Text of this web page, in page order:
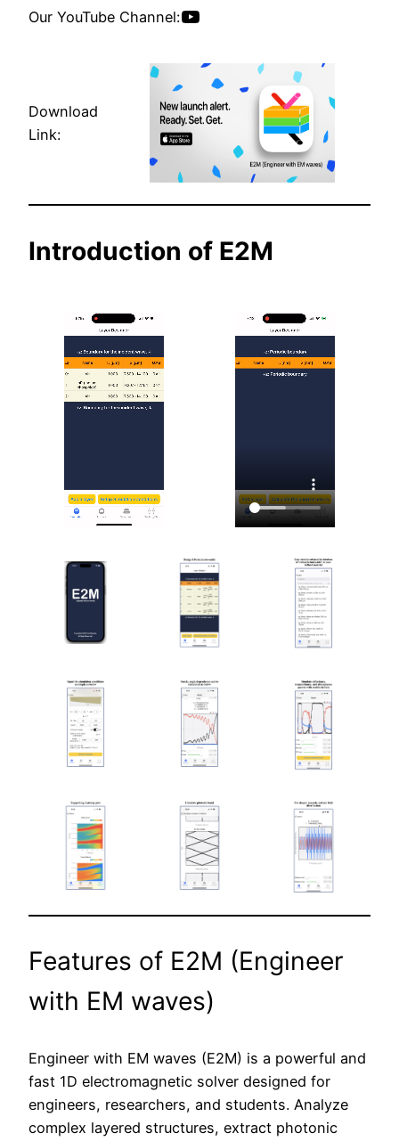
Our YouTube Channel:YouTube
Download
Link:
Introduction of E2M
Features of E2M (Engineer
with EM waves)
Engineer with EM waves (E2M) is a powerful and
fast 1D electromagnetic solver designed for
engineers, researchers, and students. Analyze
complex layered structures, extract photonic